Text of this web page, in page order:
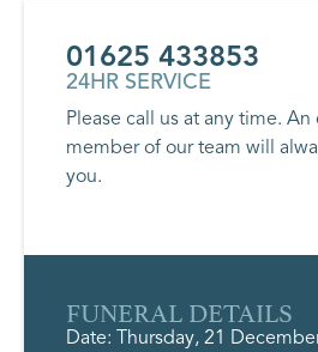
01625 433853
24HR SERVICE
Please call us at any time.
member of our team will
you.
FUNERAL DETAILS
Date: Thursday, 21